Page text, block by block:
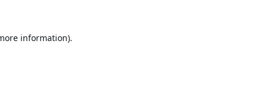
information).